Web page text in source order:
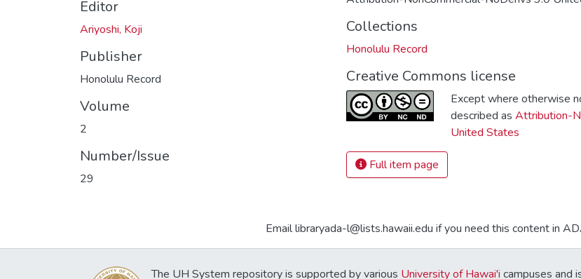
Editor
Ariyoshi, Koji
Publisher
Honolulu Record
Volume
2
Number/Issue
29
Collections
Honolulu Record
Creative Commons license
Except where otherwise
described as Attribution-
United States
Full item page
Email libraryada-l@lists.hawaii.edu if you need this content in
The UH System repository is supported by various University of Hawai'i campuses and